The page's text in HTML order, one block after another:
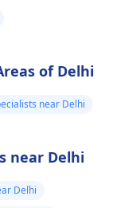
of Delhi
near Delhi
near Delhi
Delhi